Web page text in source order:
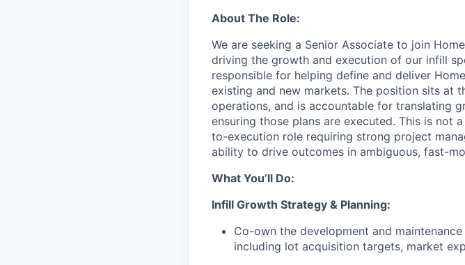
About The Role:
We are seeking a Senior Associate to join
driving the growth and execution of our infill
responsible for helping define and deliver
existing and new markets. The position sits at
operations, and is accountable for translating
ensuring those plans are executed. This is not
to-execution role requiring strong project
ability to drive outcomes in ambiguous, fast-
What You’ll Do:
Infill Growth Strategy & Planning:
Co-own the development and
including lot acquisition targets, market